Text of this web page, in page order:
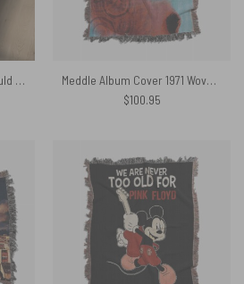
No fuking Way, Mother Should I Trust The Government Pink Floyd Velveteen Plush Blanket
Meddle Album Cover 1971 Woven Blanket
$100.95